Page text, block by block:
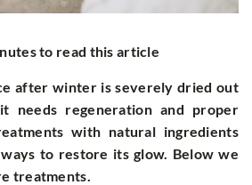
to read this article
after winter is severely dried out
needs regeneration and proper
with natural ingredients
to restore its glow. Below we
treatments.